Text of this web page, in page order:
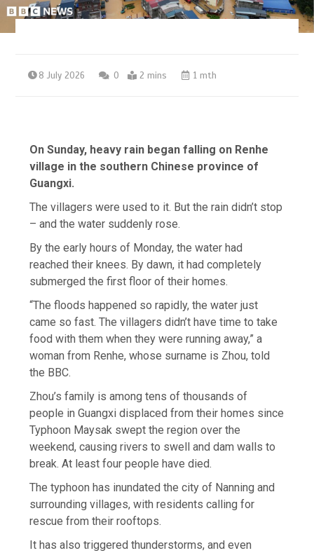
8 July 2026 0 2 mins 1 mth
On Sunday, heavy rain began falling on Renhe
village in the southern Chinese province of
Guangxi.
The villagers were used to it. But the rain didn’t stop
– and the water suddenly rose.
By the early hours of Monday, the water had
reached their knees. By dawn, it had completely
submerged the first floor of their homes.
“The floods happened so rapidly, the water just
came so fast. The villagers didn’t have time to take
food with them when they were running away,” a
woman from Renhe, whose surname is Zhou, told
the BBC.
Zhou’s family is among tens of thousands of
people in Guangxi displaced from their homes since
Typhoon Maysak swept the region over the
weekend, causing rivers to swell and dam walls to
break. At least four people have died.
The typhoon has inundated the city of Nanning and
surrounding villages, with residents calling for
rescue from their rooftops.
It has also triggered thunderstorms, and even